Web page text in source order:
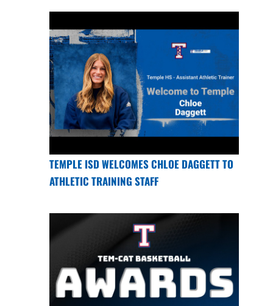
TEMPLE ISD WELCOMES CHLOE DAGGETT TO
ATHLETIC TRAINING STAFF